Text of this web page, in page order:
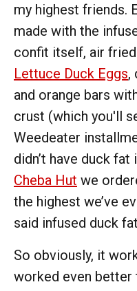
my highest friends.
made with the
confit itself, air
Lettuce Duck Eggs,
and orange bars
crust (which you'll
Weedeater
didn’t have duck
Cheba Hut we
the highest we’ve
said infused duck
So obviously, it
worked even better